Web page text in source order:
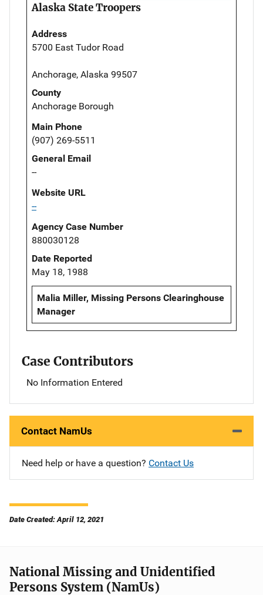
Alaska State Troopers
Address
5700 East Tudor Road
Anchorage, Alaska 99507
County
Anchorage Borough
Main Phone
(907) 269-5511
General Email
--
Website URL
--
Agency Case Number
880030128
Date Reported
May 18, 1988
Malia Miller, Missing Persons Clearinghouse
Manager
Case Contributors
No Information Entered
Contact NamUs
Need help or have a question? Contact Us
Date Created: April 12, 2021
National Missing and Unidentified
Persons System (NamUs)